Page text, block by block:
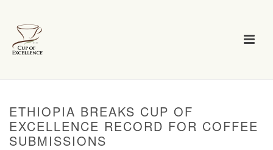
ETHIOPIA BREAKS CUP OF
EXCELLENCE RECORD FOR COFFEE
SUBMISSIONS